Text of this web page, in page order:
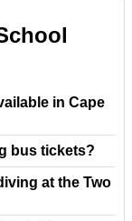
in Cape
bus tickets?
at the Two